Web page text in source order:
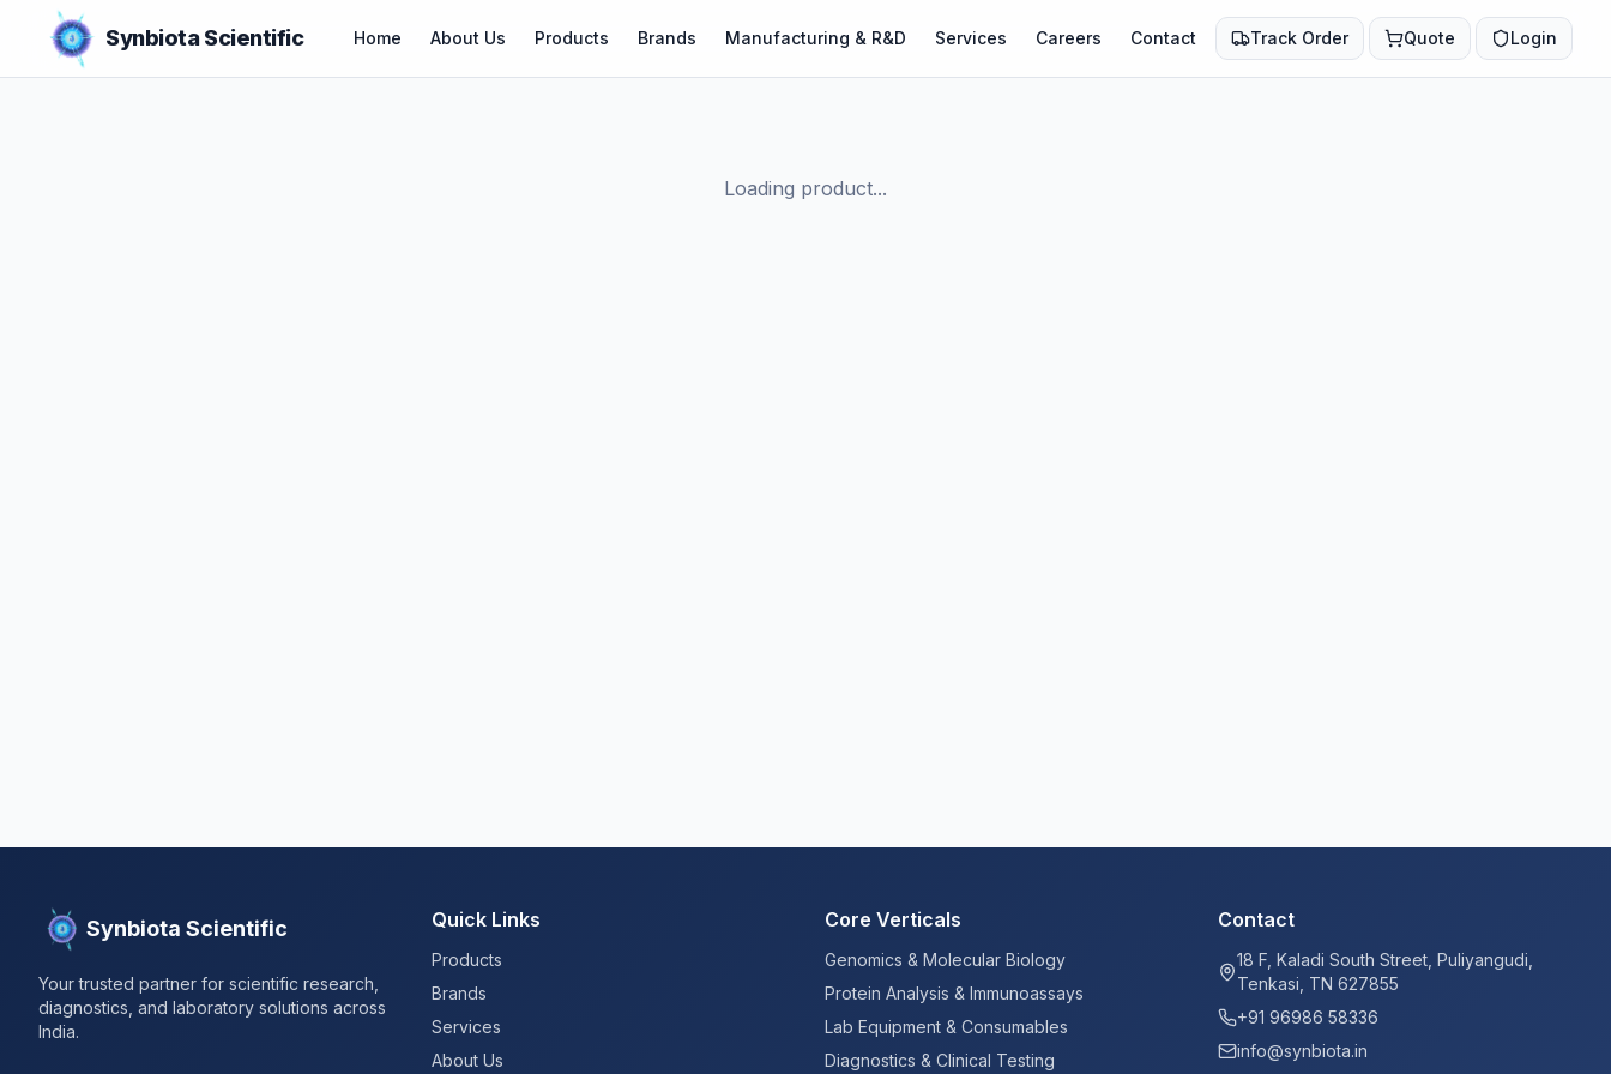
Synbiota Scientific Home About Us Products Brands Manufacturing & R&D Services Careers Contact Track Order Quote Login
Loading product...
Synbiota Scientific
Your trusted partner for scientific research,
diagnostics, and laboratory solutions across
India.
Quick Links
Products
Brands
Services
About Us
Core Verticals
Genomics & Molecular Biology
Protein Analysis & Immunoassays
Lab Equipment & Consumables
Diagnostics & Clinical Testing
Contact
18 F, Kaladi South Street, Puliyangudi,
Tenkasi, TN 627855
+91 96986 58336
info@synbiota.in